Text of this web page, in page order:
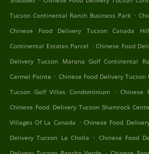
Tucson Continental Ranch Business Park .
Chinese Food Delivery Tucson Canada
Continental Estates Parcel . Chinese Food
Delivery Tucson Marana Golf Continental
Carmel Pointe . Chinese Food Delivery Tucson
Tucson Golf Villas Condominium
. Chinese
Chinese Food Delivery Tucson Shamrock
Villages Of La Canada . Chinese Food
Delivery Tucson La Cholla . Chinese Food
.